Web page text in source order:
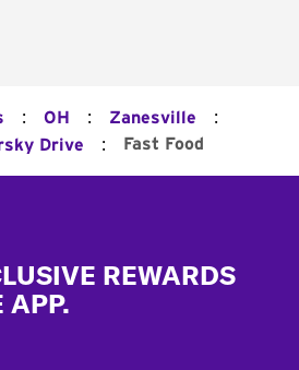
: OH : Zanesville :
Drive : Fast Food
REWARDS
APP.